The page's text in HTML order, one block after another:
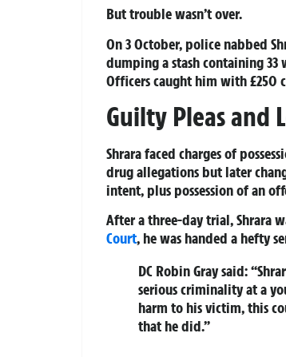
But trouble wasn’t over.
On 3 October, police nabbed
dumping a stash containing 33
Officers caught him with £250
Guilty Pleas and
Shrara faced charges of
drug allegations but later
intent, plus possession of an
After a three-day trial, Shrara
Court, he was handed a hefty
DC Robin Gray said:
serious criminality at a
harm to his victim, this
that he did.”